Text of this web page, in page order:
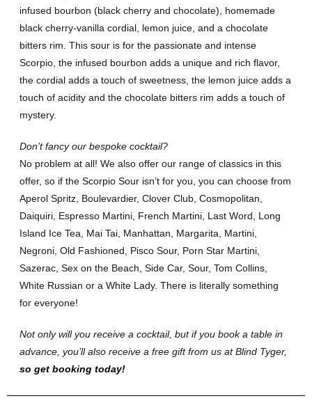
infused bourbon (black cherry and chocolate), homemade
black cherry-vanilla cordial, lemon juice, and a chocolate
bitters rim. This sour is for the passionate and intense
Scorpio, the infused bourbon adds a unique and rich flavor,
the cordial adds a touch of sweetness, the lemon juice adds a
touch of acidity and the chocolate bitters rim adds a touch of
mystery.
Don’t fancy our bespoke cocktail?
No problem at all! We also offer our range of classics in this
offer, so if the Scorpio Sour isn’t for you, you can choose from
Aperol Spritz, Boulevardier, Clover Club, Cosmopolitan,
Daiquiri, Espresso Martini, French Martini, Last Word, Long
Island Ice Tea, Mai Tai, Manhattan, Margarita, Martini,
Negroni, Old Fashioned, Pisco Sour, Porn Star Martini,
Sazerac, Sex on the Beach, Side Car, Sour, Tom Collins,
White Russian or a White Lady. There is literally something
for everyone!
Not only will you receive a cocktail, but if you book a table in
advance, you’ll also receive a free gift from us at Blind Tyger,
so get booking today!